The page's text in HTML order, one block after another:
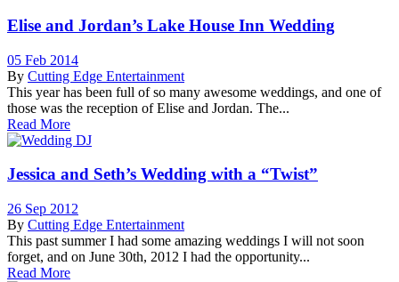
Elise and Jordan’s Lake House Inn Wedding
05 Feb 2014
By Cutting Edge Entertainment
This year has been full of so many awesome weddings, and one of
those was the reception of Elise and Jordan. The...
Read More
Jessica and Seth’s Wedding with a “Twist”
26 Sep 2012
By Cutting Edge Entertainment
This past summer I had some amazing weddings I will not soon
forget, and on June 30th, 2012 I had the opportunity...
Read More